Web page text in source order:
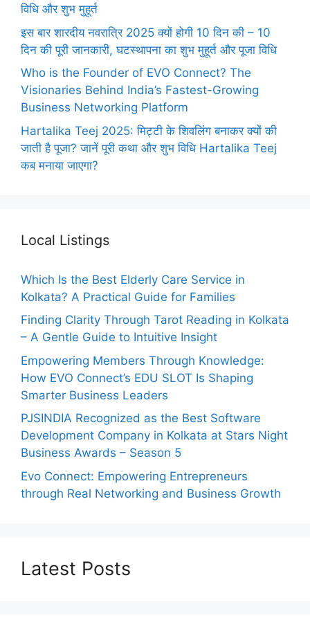
विधि और शुभ मुहूर्त
इस बार शारदीय नवरात्रि 2025 क्यों होगी 10 दिन की – 10
दिन की पूरी जानकारी, घटस्थापना का शुभ मुहूर्त और पूजा विधि
Who is the Founder of EVO Connect? The
Visionaries Behind India’s Fastest-Growing
Business Networking Platform
Hartalika Teej 2025: मिट्टी के शिवलिंग बनाकर क्यों की
जाती है पूजा? जानें पूरी कथा और शुभ विधि Hartalika Teej
कब मनाया जाएगा?
Local Listings
Which Is the Best Elderly Care Service in
Kolkata? A Practical Guide for Families
Finding Clarity Through Tarot Reading in Kolkata
– A Gentle Guide to Intuitive Insight
Empowering Members Through Knowledge:
How EVO Connect’s EDU SLOT Is Shaping
Smarter Business Leaders
PJSINDIA Recognized as the Best Software
Development Company in Kolkata at Stars Night
Business Awards – Season 5
Evo Connect: Empowering Entrepreneurs
through Real Networking and Business Growth
Latest Posts